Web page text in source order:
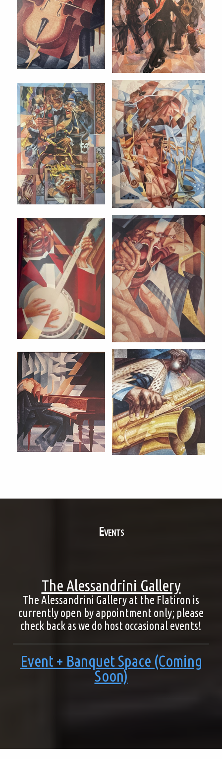
Events
The Alessandrini Gallery
The Alessandrini Gallery at the Flatiron is
currently open by appointment only; please
check back as we do host occasional events!
Event + Banquet Space (Coming
Soon)